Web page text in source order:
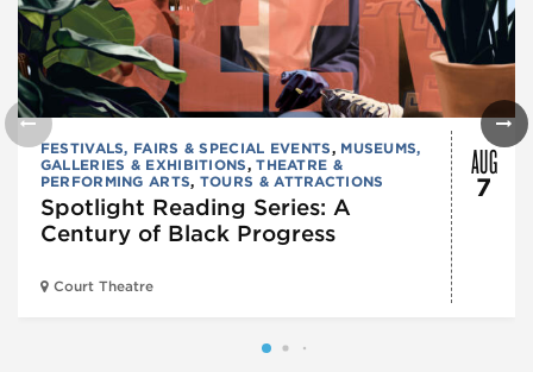
FESTIVALS, FAIRS & SPECIAL EVENTS, MUSEUMS,
GALLERIES & EXHIBITIONS,THEATRE &
PERFORMING ARTS, TOURS & ATTRACTIONS
Spotlight Reading Series: A
Century of Black Progress
Court Theatre
AUG
7